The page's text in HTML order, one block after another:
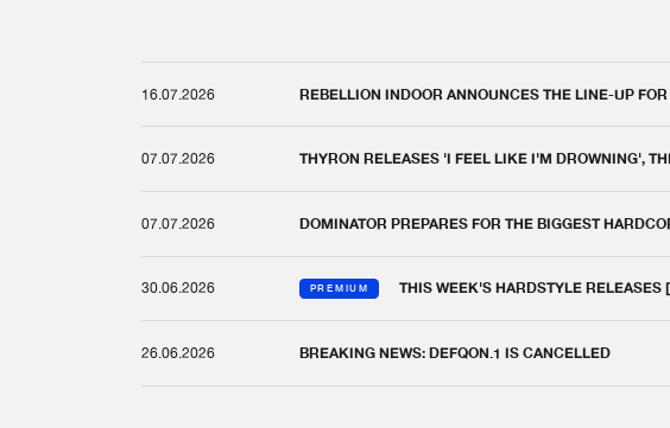
16.07.2026 REBELLION INDOOR ANNOUNCES THE LINE-UP
07.07.2026 THYRON RELEASES 'I FEEL LIKE I'M DROWNING',
07.07.2026 DOMINATOR PREPARES FOR THE BIGGEST
30.06.2026 PREMIUM THIS WEEK'S HARDSTYLE RELEASES
26.06.2026 BREAKING NEWS: DEFQON.1 IS CANCELLED